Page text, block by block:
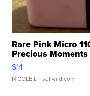
Rare Pink Micro
Precious Moments
$14
NICOLE L. | sellwild.com